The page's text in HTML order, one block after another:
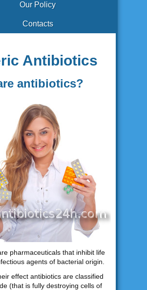
Our Policy
Contacts
Antibiotics
antibiotics?
pharmaceuticals that inhibit life
agents of bacterial origin.
effect antibiotics are classified
(that is fully destroying cells of